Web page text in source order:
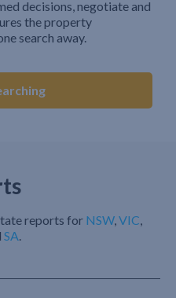
decisions, negotiate and
the property
search away.
reports for NSW,VIC,
SA.